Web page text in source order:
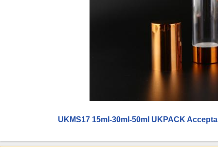
UKMS17 15ml-30ml-50ml UKPACK